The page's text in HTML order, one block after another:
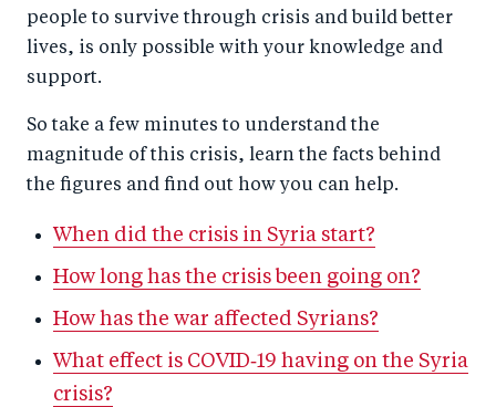
people to survive through crisis and build better
lives, is only possible with your knowledge and
support.
So take a few minutes to understand the
magnitude of this crisis, learn the facts behind
the figures and find out how you can help.
When did the crisis in Syria start?
How long has the crisis been going on?
How has the war affected Syrians?
What effect is COVID‑19 having on the Syria
crisis?